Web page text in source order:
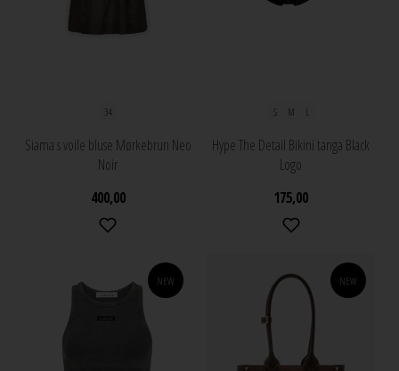
34
Siama s voile bluse Mørkebrun Neo
Noir
400,00
S M L
Hype The Detail Bikini tanga Black
Logo
175,00
NEW NEW